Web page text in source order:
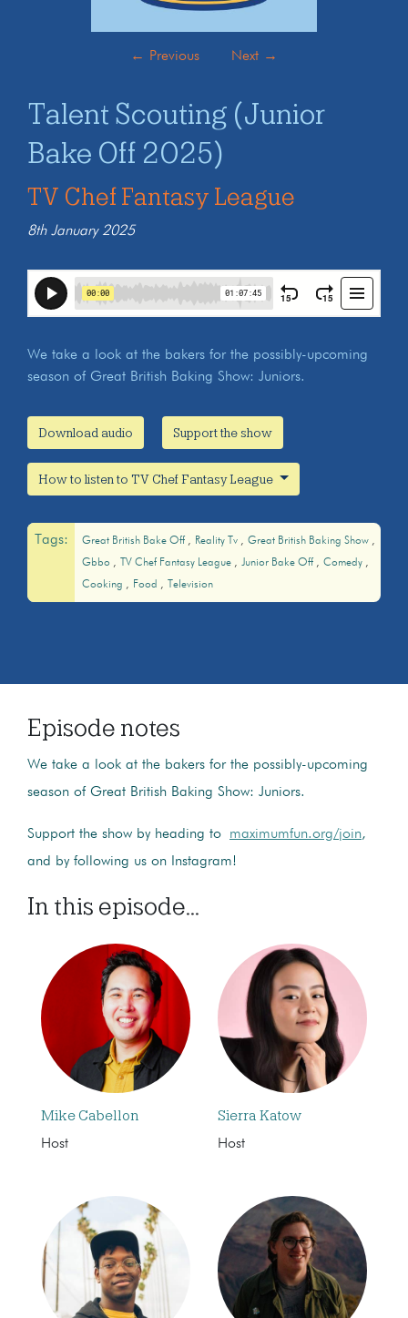
← Previous Next →
Talent Scouting (Junior
Bake Off 2025)
TV Chef Fantasy League
8th January 2025
We take a look at the bakers for the possibly-upcoming
season of Great British Baking Show: Juniors.
Download audio Support the show
How to listen to TV Chef Fantasy League
Tags: Great British Bake Off Reality Tv
Great British Baking Show
Gbbo
TV Chef Fantasy League Junior Bake Off
Comedy
Cooking
Food Television
Episode notes
We take a look at the bakers for the possibly-upcoming
season of Great British Baking Show: Juniors.
Support the show by heading to maximumfun.org/join,
and by following us on Instagram!
In this episode...
Mike Cabellon
Host
Sierra Katow
Host